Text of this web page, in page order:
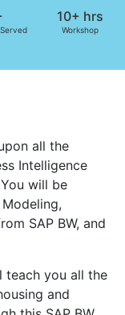
10+ hrs
Workshop
all the
Intelligence
will be
SAP BW, and
teach you all the
and